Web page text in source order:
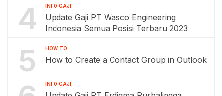
4 INFO GAJI
Update Gaji PT Wasco Engineering
Indonesia Semua Posisi Terbaru 2023
5 HOW TO
How to Create a Contact Group in Outlook
INFO GAJI